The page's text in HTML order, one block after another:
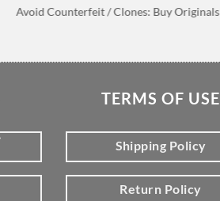
Avoid Counterfeit / Clones: Buy Originals
TERMS OF USE
Shipping Policy
Return Policy